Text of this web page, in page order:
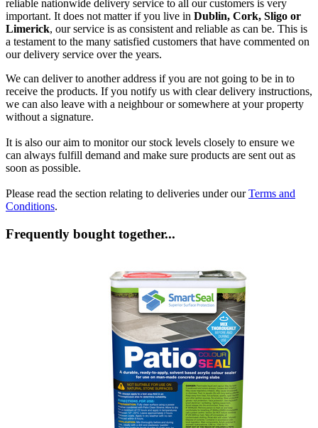
reliable nationwide delivery service to all our customers is very
important. It does not matter if you live in Dublin, Cork, Sligo or
Limerick, our service is as consistent and reliable as can be. This is
a testament to the many satisfied customers that have commented on
our delivery service over the years.
We can deliver to another address if you are not going to be in to
receive the products. If you notify us with clear delivery instructions,
we can also leave with a neighbour or somewhere at your property
without a signature.
It is also our aim to monitor our stock levels closely to ensure we
can always fulfill demand and make sure products are sent out as
soon as possible.
Please read the section relating to deliveries under ourTerms and
Conditions.
Frequently bought together...